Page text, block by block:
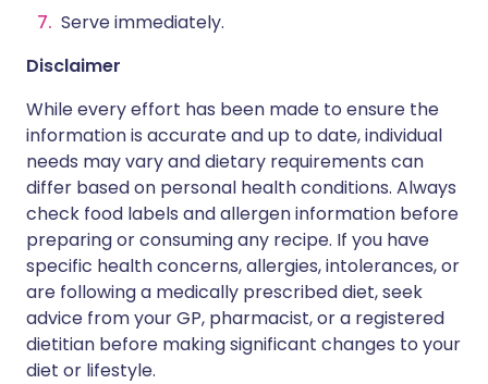
Serve immediately.
Disclaimer
While every effort has been made to ensure the
information is accurate and up to date, individual
needs may vary and dietary requirements can
differ based on personal health conditions. Always
check food labels and allergen information before
preparing or consuming any recipe. If you have
specific health concerns, allergies, intolerances, or
are following a medically prescribed diet, seek
advice from your GP, pharmacist, or a registered
dietitian before making significant changes to your
diet or lifestyle.